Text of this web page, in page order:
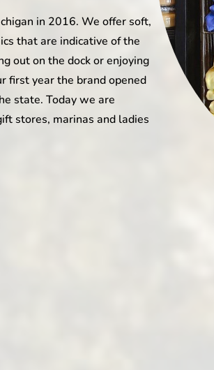
in 2016. We offer soft,
that are indicative of the
out on the dock or enjoying
first year the brand opened
state. Today we are
stores, marinas and ladies